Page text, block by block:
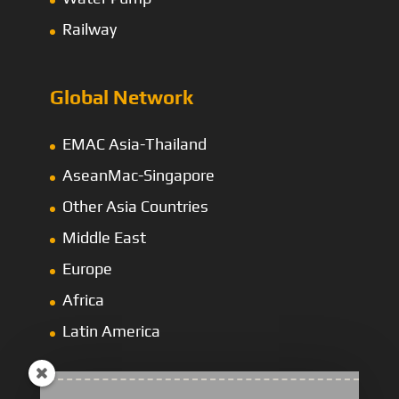
Railway
Global Network
EMAC Asia-Thailand
AseanMac-Singapore
Other Asia Countries
Middle East
Europe
Africa
Latin America